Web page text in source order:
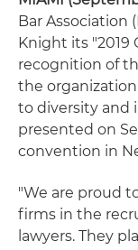
Bar Association
Knight its "2019
recognition of
the
to diversity and
presented on
convention in
"We are proud
firms in the
lawyers. They